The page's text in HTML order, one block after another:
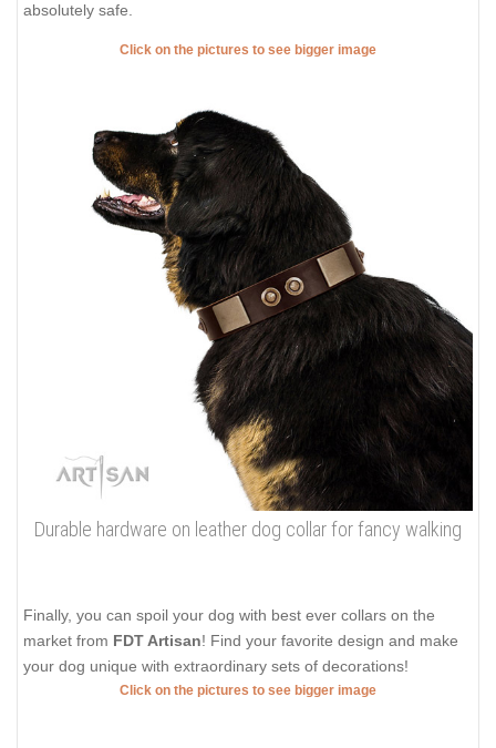
absolutely safe.
Click on the pictures to see bigger image
Durable hardware on leather dog collar for fancy walking
Finally, you can spoil your dog with best ever collars on the
market from FDT Artisan! Find your favorite design and make
your dog unique with extraordinary sets of decorations!
Click on the pictures to see bigger image